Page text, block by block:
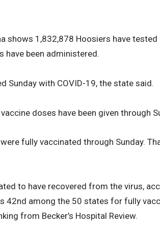
shows 1,832,878 Hoosiers have
been administered.
Sunday with COVID-19, the state said.
doses have been given through
fully vaccinated through Sunday.
to have recovered from the virus,
42nd among the 50 states for fully
from Becker’s Hospital Review.